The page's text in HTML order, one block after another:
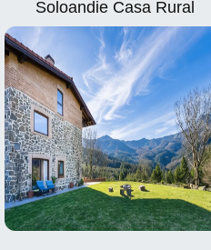
Soloandie Casa Rural